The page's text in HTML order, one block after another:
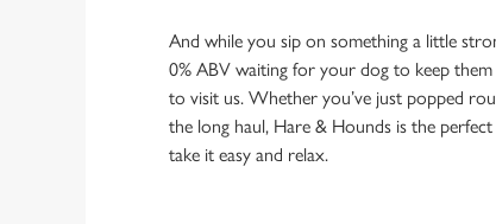
And while you sip on something a little
0% ABV waiting for your dog to keep
to visit us. Whether you’ve just popped
the long haul, Hare & Hounds is the
take it easy and relax.